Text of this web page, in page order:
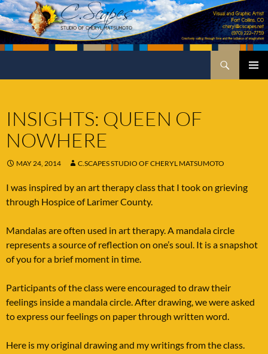
Skip
to
content
INSIGHTS: QUEEN OF
NOWHERE
MAY 24, 2014 C.SCAPES STUDIO OF CHERYL MATSUMOTO
I was inspired by an art therapy class that I took on grieving
through Hospice of Larimer County.
Mandalas are often used in art therapy. A mandala circle
represents a source of reflection on one’s soul. It is a snapshot
of you for a brief moment in time.
Participants of the class were encouraged to draw their
feelings inside a mandala circle. After drawing, we were asked
to express our feelings on paper through written word.
Here is my original drawing and my writings from the class.